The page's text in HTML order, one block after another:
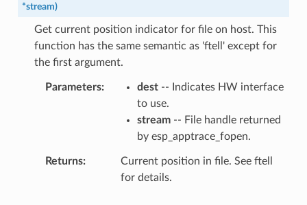
*stream)
Get current position indicator for file on host. This
function has the same semantic as 'ftell' except for
the first argument.
Parameters dest-- Indicates HW interface
to use.
stream-- File handle returned
by esp_apptrace_fopen.
Returns
Current position in file. See ftell
for details.